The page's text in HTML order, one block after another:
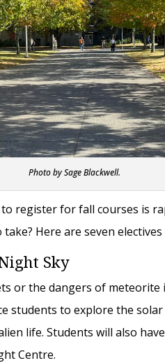
Photo by Sage Blackwell.
register for fall courses is
Here are seven
Sky
or the dangers of meteorite
students to explore the solar
life. Students will also
Centre.